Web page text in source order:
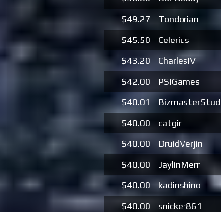
$49.27
Tondorian
$45.50
Celerius
$43.20
CharlesIV
$42.00
PSIGames
$40.01
$40.00
catgir
$40.00
DruidVerjin
$40.00
JaylinMerr
$40.00
kadinshino
$40.00
snicker861